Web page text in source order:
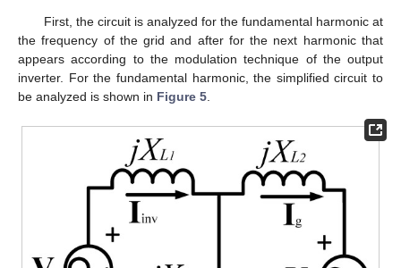
First, the circuit is analyzed for the fundamental harmonic at
the frequency of the grid and after for the next harmonic that
appears according to the modulation technique of the output
inverter. For the fundamental harmonic, the simplified circuit to
be analyzed is shown in Figure 5